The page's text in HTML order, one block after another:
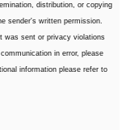
distribution, or copying
sender's written permission.
was sent or privacy violations
in error, please
information please refer to